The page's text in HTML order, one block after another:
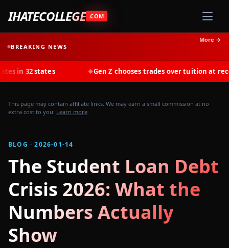
IHATECOLLEGE .COM
BREAKING NEWS
More →
◆ Gen Z chooses trades over tuition at record rates
This page may contain affiliate links. We may earn a small commission at no
extra cost to you. Learn more
BLOG · 2026-01-14
The Student Loan Debt
Crisis 2026: What the
Numbers Actually
Show